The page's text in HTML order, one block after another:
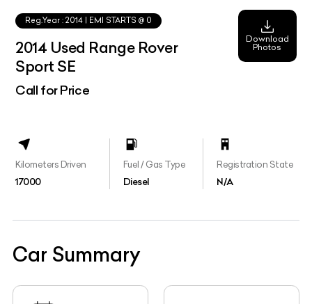
Reg.Year :2014 | EMI STARTS @ 0
2014 Used Range Rover
Sport SE
Call for Price
Download
Photos
Kilometers Driven
17000
Fuel / Gas Type
Diesel
Registration State
N/A
Car Summary